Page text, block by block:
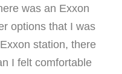
was an Exxon
options that I was
station, there
I felt comfortable